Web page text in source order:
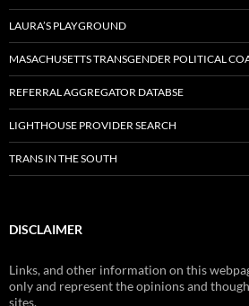
LAURA’S PLAYGROUND
MASACHUSETTS TRANSGENDER POLITICAL
REFERRAL AGGREGATOR DATABSE
LIGHTHOUSE PROVIDER SEARCH
TRANS IN THE SOUTH
DISCLAIMER
Links, and other information on this
only and represent the opinions and
sites.